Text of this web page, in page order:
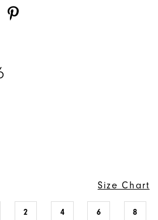
Size Chart
2 4 6 8